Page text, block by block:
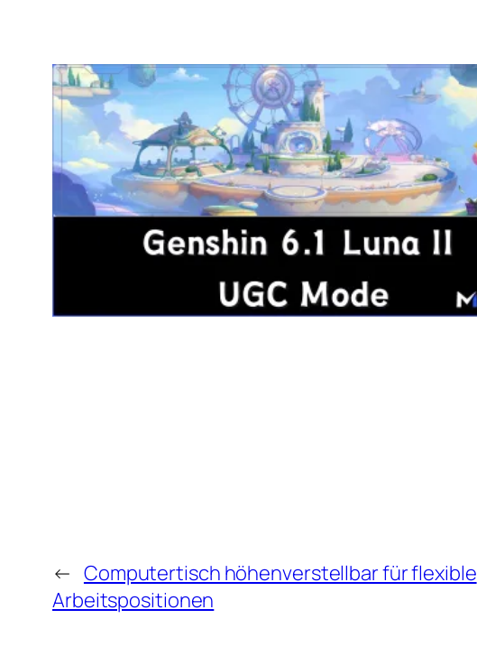
← Computertisch höhenverstellbar für flexible
Arbeitspositionen